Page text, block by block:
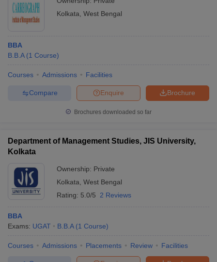
Kolkata West Bengal
BBA
B.B.A (1 Course)
Courses Admissions Facilities
Brochure
Enquire
Compare
Brochures downloaded so far
Department of Management Studies, JIS University,
Kolkata
Ownership: Private
Kolkata West Bengal
Rating: 5.0/5 2 Reviews
BBA
Exams: UGAT B.B.A (1 Course)
Courses Admissions Placements Review Facilities